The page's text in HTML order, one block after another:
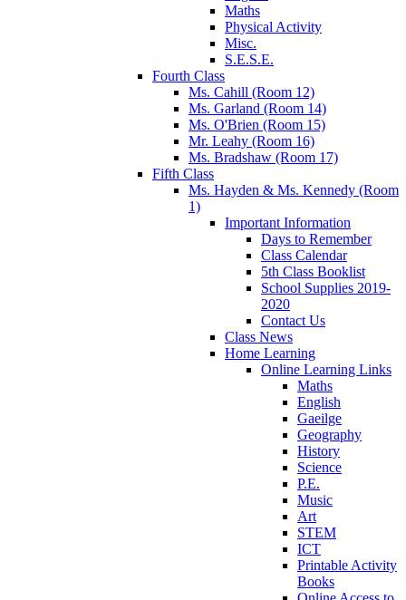
Maths
Physical Activity
Misc.
S.E.S.E.
Fourth Class
Ms. Cahill (Room 12)
Ms. Garland (Room 14)
Ms. O'Brien (Room 15)
Mr. Leahy (Room 16)
Ms. Bradshaw (Room 17)
Fifth Class
Ms. Hayden & Ms. Kennedy (Room
1)
Important Information
Days to Remember
Class Calendar
5th Class Booklist
School Supplies 2019-
2020
Contact Us
Class News
Home Learning
Online Learning Links
Maths
English
Gaeilge
Geography
History
Science
P.E.
Music
Art
STEM
ICT
Printable Activity
Books